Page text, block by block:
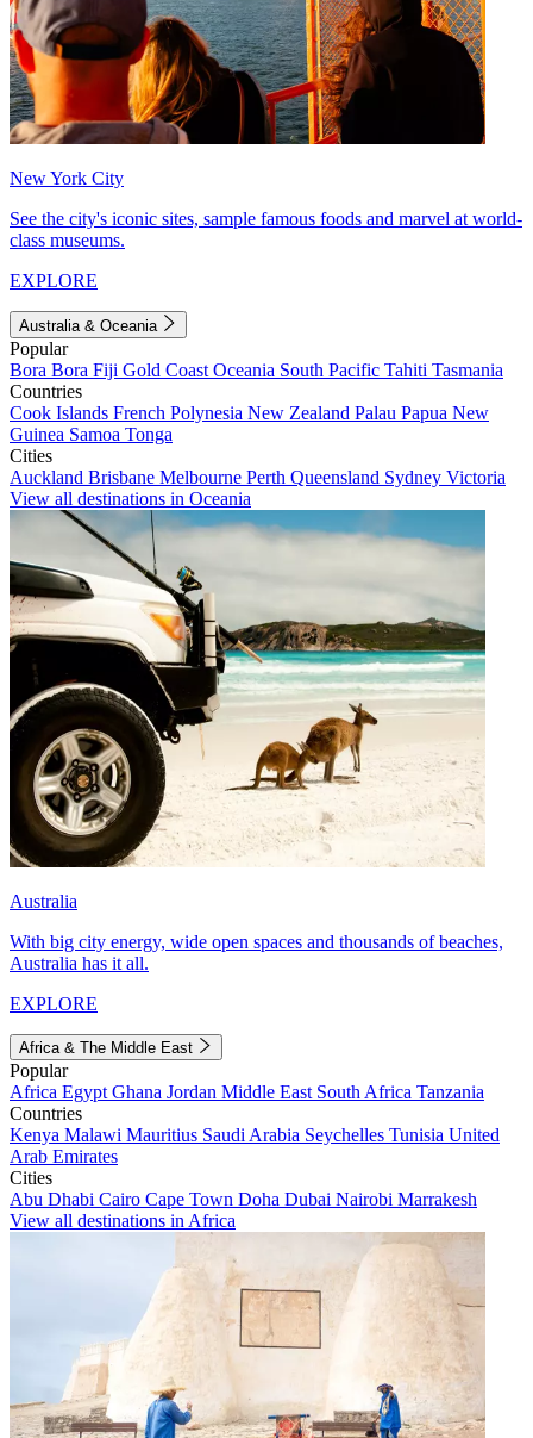
New York City
See the city's iconic sites, sample famous foods and marvel at world-
class museums.
EXPLORE
Australia & Oceania
Popular
Bora Bora Fiji Gold Coast Oceania South Pacific Tahiti Tasmania
Countries
Cook Islands French Polynesia New Zealand Palau Papua New
Guinea Samoa Tonga
Cities
Auckland Brisbane Melbourne Perth Queensland Sydney Victoria
View all destinations in Oceania
Australia
With big city energy, wide open spaces and thousands of beaches,
Australia has it all.
EXPLORE
Africa & The Middle East
Popular
Africa Egypt Ghana Jordan Middle East South Africa Tanzania
Countries
Kenya Malawi Mauritius Saudi Arabia Seychelles Tunisia United
Arab Emirates
Cities
Abu Dhabi Cairo Cape Town Doha Dubai Nairobi Marrakesh
View all destinations in Africa